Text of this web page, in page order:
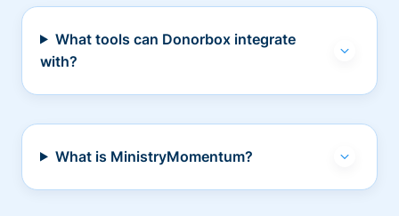
What tools can Donorbox integrate
with?
What is MinistryMomentum?